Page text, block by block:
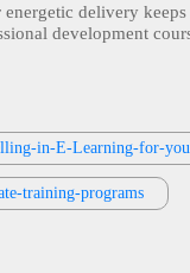
Retai
delivery keeps
development
in-E-Learning-for-
training-programs